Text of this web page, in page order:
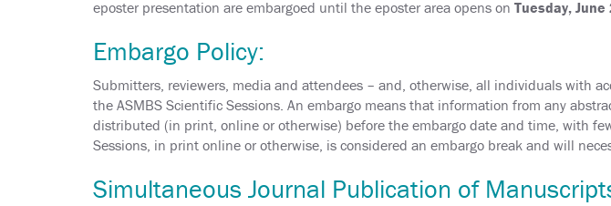
eposter presentation are embargoed until the eposter area opens on Tuesday,
Embargo Policy:
Submitters, reviewers, media and attendees – and, otherwise, all individuals with
the ASMBS Scientific Sessions. An embargo means that information from any
distributed (in print, online or otherwise) before the embargo date and time, with
Sessions, in print online or otherwise, is considered an embargo break and will
Simultaneous Journal Publication of